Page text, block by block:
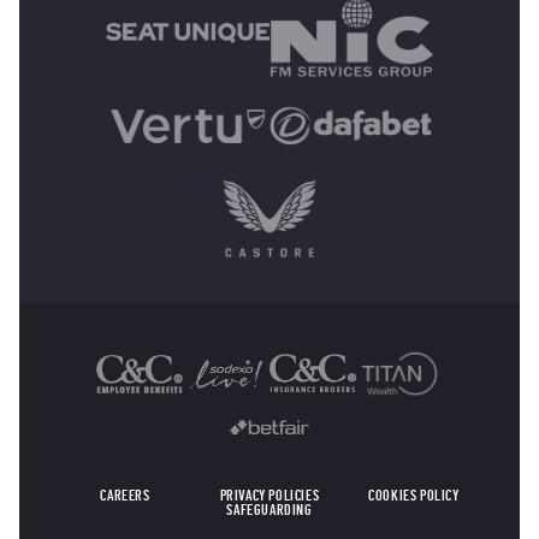
CAREERS PRIVACY POLICIES
COOKIES POLICY
SAFEGUARDING